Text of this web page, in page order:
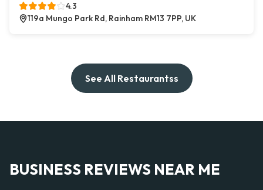
4.3
119a Mungo Park Rd, Rainham RM13 7PP, UK
See All Restaurantss
BUSINESS REVIEWS NEAR ME